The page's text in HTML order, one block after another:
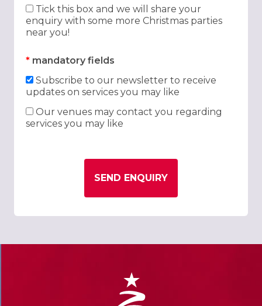
Tick this box and we will share your
enquiry with some more Christmas parties
near you!
* mandatory fields
Subscribe to our newsletter to receive
updates on services you may like
Our venues may contact you regarding
services you may like
SEND ENQUIRY